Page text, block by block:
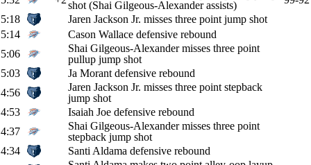
shot (Shai Gilgeous-Alexander assists)
5:18
Jaren Jackson Jr. misses three point jump shot
5:14
Cason Wallace defensive rebound
5:06
Shai Gilgeous-Alexander misses three point
pullup jump shot
5:03
Ja Morant defensive rebound
4:56
Jaren Jackson Jr. misses three point stepback
jump shot
4:53
Isaiah Joe defensive rebound
4:37
Shai Gilgeous-Alexander misses three point
stepback jump shot
4:34
Santi Aldama defensive rebound